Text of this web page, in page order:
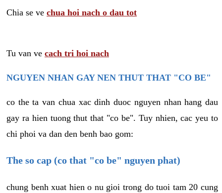
Chia se ve chua hoi nach o dau tot
Tu van ve cach tri hoi nach
NGUYEN NHAN GAY NEN THUT THAT "CO BE"
co the ta van chua xac dinh duoc nguyen nhan hang dau
gay ra hien tuong thut that "co be". Tuy nhien, cac yeu to
chi phoi va dan den benh bao gom:
The so cap (co that "co be" nguyen phat)
chung benh xuat hien o nu gioi trong do tuoi tam 20 cung